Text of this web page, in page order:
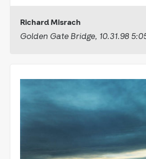
Richard Misrach
Golden Gate Bridge, 10.31.98